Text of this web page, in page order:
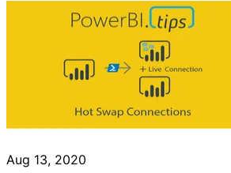
Aug 13, 2020